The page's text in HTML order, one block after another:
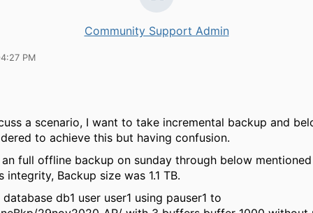
Community Support Admin
PM
a scenario, I want to take incremental backup and
to achieve this but having confusion.
full offline backup on sunday through below
Backup size was 1.1 TB.
db1 user user1 using pauser1 to